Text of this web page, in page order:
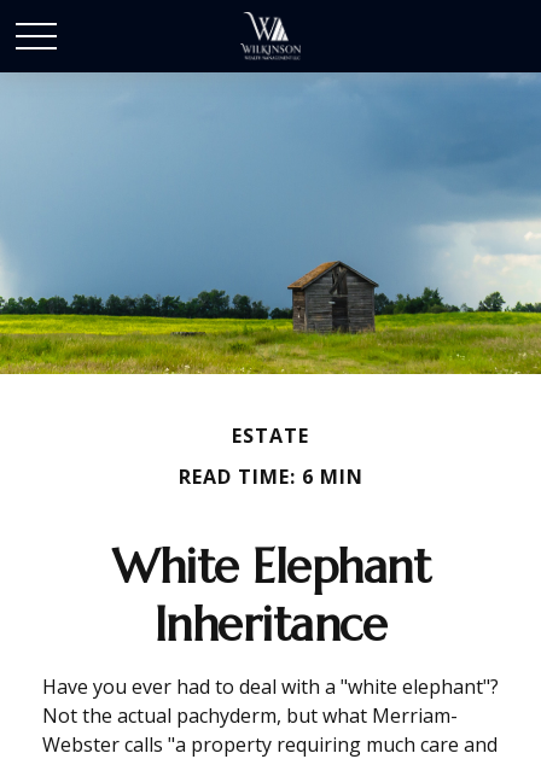
ESTATE
READ TIME: 6 MIN
White Elephant
Inheritance
Have you ever had to deal with a "white elephant"?
Not the actual pachyderm, but what Merriam-
Webster calls "a property requiring much care and